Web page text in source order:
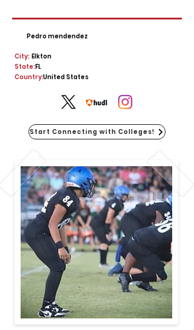
Pedro mendendez
City: Elkton
State:FL
United States
Country:
Start Connecting with Colleges!